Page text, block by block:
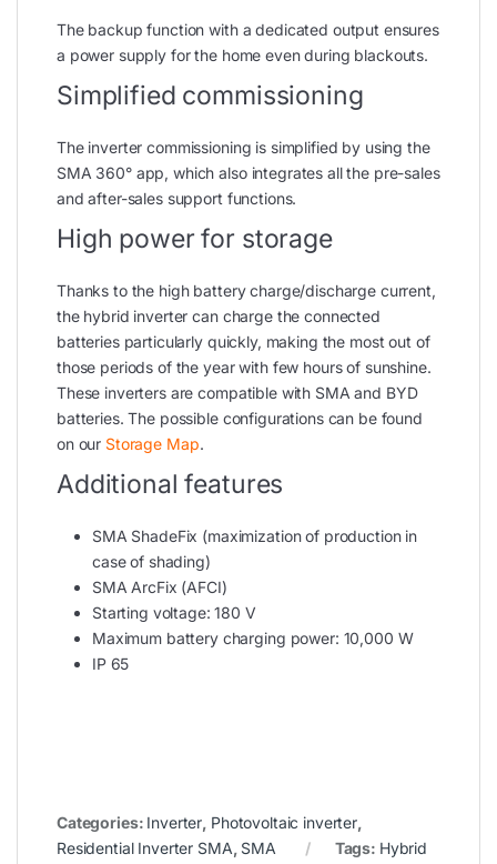
The backup function with a dedicated output ensures
a power supply for the home even during blackouts.
Simplified commissioning
The inverter commissioning is simplified by using the
SMA 360° app, which also integrates all the pre-sales
and after-sales support functions.
High power for storage
Thanks to the high battery charge/discharge current,
the hybrid inverter can charge the connected
batteries particularly quickly, making the most out of
those periods of the year with few hours of sunshine.
These inverters are compatible with SMA and BYD
batteries. The possible configurations can be found
on our Storage Map.
Additional features
SMA ShadeFix (maximization of production in
case of shading)
SMA ArcFix (AFCI)
Starting voltage: 180 V
Maximum battery charging power: 10,000 W
IP 65
Categories: Inverter, Photovoltaic inverter,
Residential Inverter SMA, SMA Tags: Hybrid